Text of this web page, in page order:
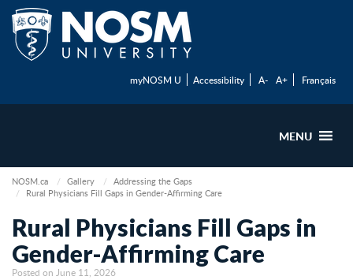
myNOSM U Accessibility A- A+ Français
MENU
NOSM.ca Gallery
Addressing the Gaps
Rural Physicians Fill Gaps in Gender-Affirming Care
Rural Physicians Fill Gaps in
Gender-Affirming Care
Posted on June 11, 2026